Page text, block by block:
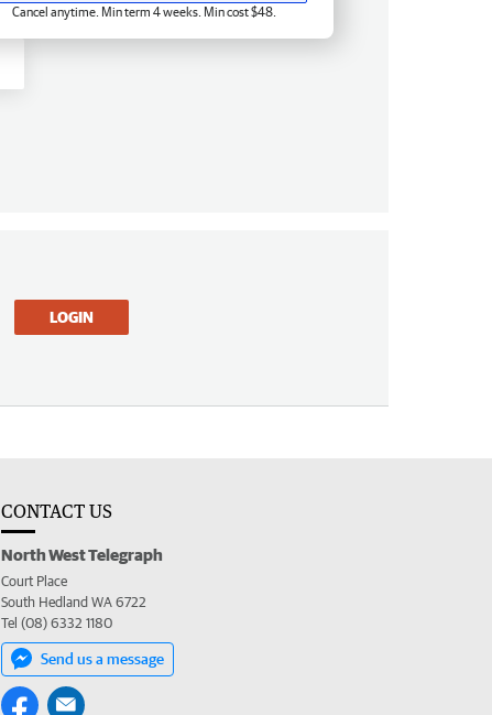
Cancel anytime. Min term 4 weeks. Min cost $48.
LOGIN
CONTACT US
North West Telegraph
Court Place
South Hedland WA 6722
Tel (08) 6332 1180
Send us a message